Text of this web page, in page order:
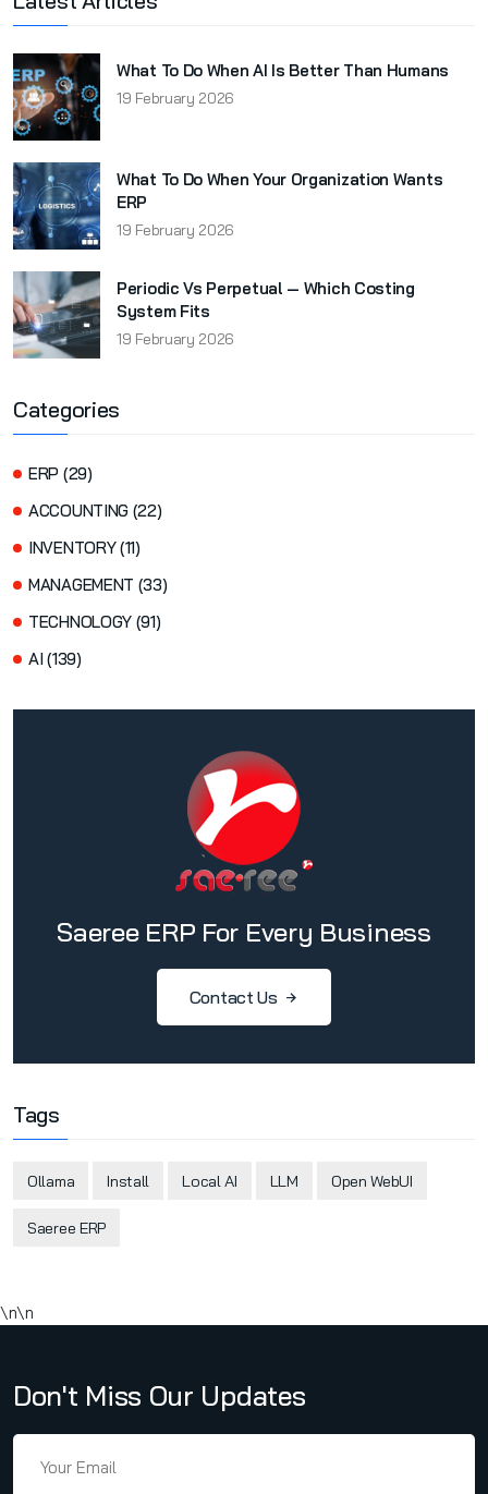
What To Do When AI Is Better Than Humans
19 February 2026
What To Do When Your Organization Wants
ERP
19 February 2026
Periodic Vs Perpetual — Which Costing
System Fits
19 February 2026
Categories
ERP (29)
ACCOUNTING (22)
INVENTORY (11)
MANAGEMENT (33)
TECHNOLOGY (91)
AI (139)
Saeree ERP For Every Business
Contact Us
Tags
Ollama Install Local AI LLM Open WebUI
Saeree ERP
\n\n
Don't Miss Our Updates